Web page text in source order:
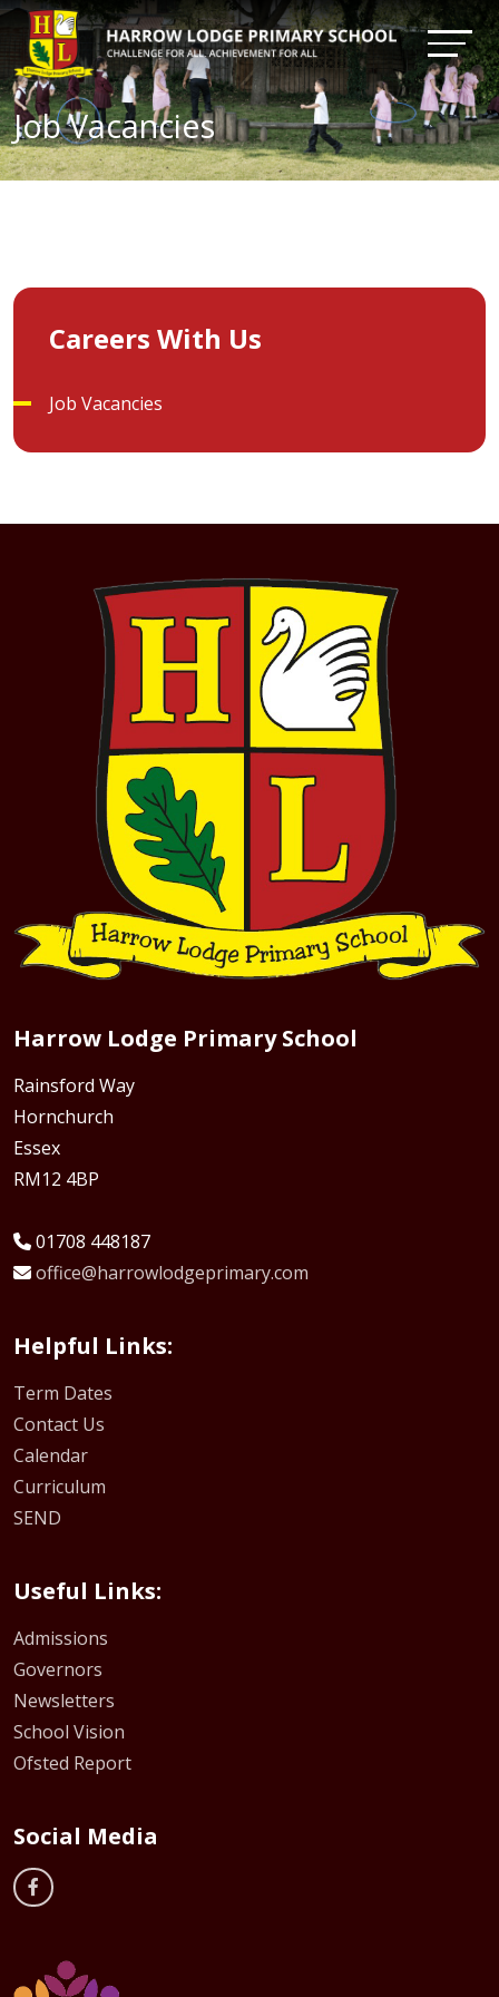
Job Vacancies
Careers With Us
Job Vacancies
Harrow Lodge Primary School
Rainsford Way
Hornchurch
Essex
RM12 4BP
01708 448187
office@harrowlodgeprimary.com
Helpful Links:
Term Dates
Contact Us
Calendar
Curriculum
SEND
Useful Links:
Admissions
Governors
Newsletters
School Vision
Ofsted Report
Social Media